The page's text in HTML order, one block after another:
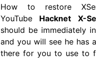
How to restore
YouTube Hacknet X-
should be immediately
and you will see he has
there for you to use to